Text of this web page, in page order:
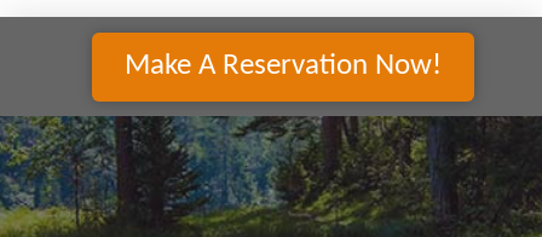
Make A Reservation Now!